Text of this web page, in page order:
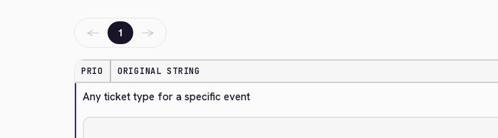
← 1 →
PRIO ORIGINAL STRING
Any ticket type for a specific event